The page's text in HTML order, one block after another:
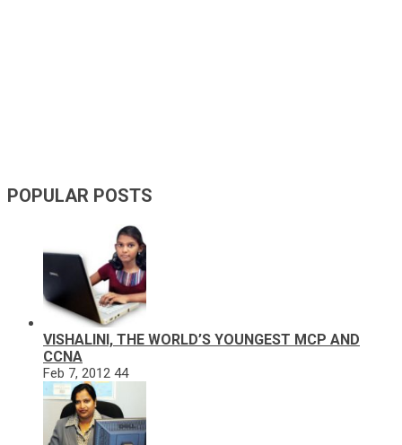
POPULAR POSTS
VISHALINI, THE WORLD’S YOUNGEST MCP AND
CCNA
Feb 7, 2012 44